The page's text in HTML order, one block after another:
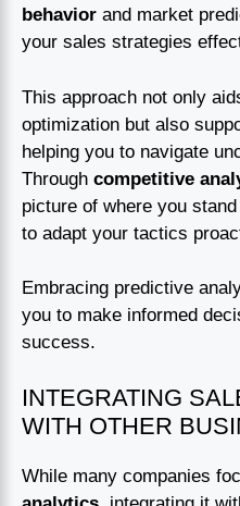
behavior and market
your sales strategies
This approach not only
optimization but also
helping you to navigate
Through competitive
picture of where you
to adapt your tactics
Embracing predictive
you to make informed
success.
INTEGRATING
WITH OTHER
While many companies